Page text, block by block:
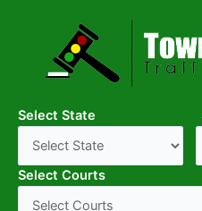
Select State
Select Courts